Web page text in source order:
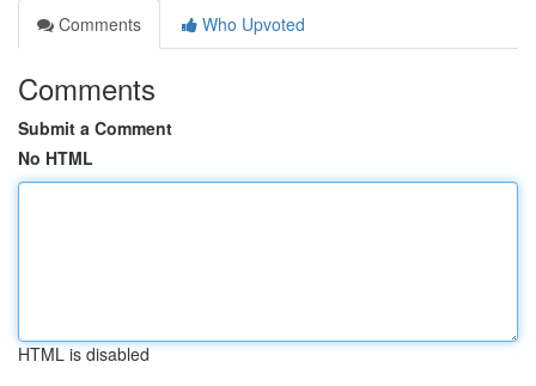
Comments
Who Upvoted
Comments
Submit a Comment
No HTML
HTML is disabled